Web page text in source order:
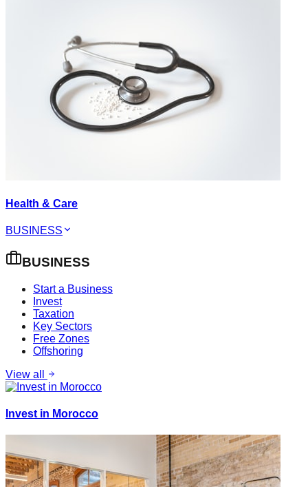
Health & Care
BUSINESS
BUSINESS
Start a Business
Invest
Taxation
Key Sectors
Free Zones
Offshoring
View all
Invest in Morocco